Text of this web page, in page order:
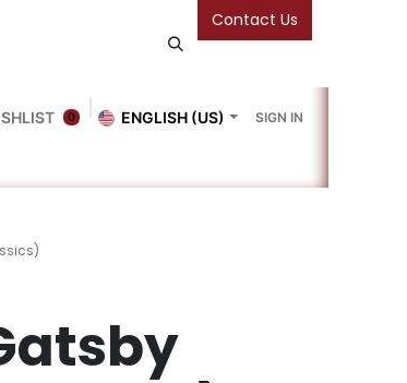
Contact Us
0 ENGLISH (US) SIGN IN